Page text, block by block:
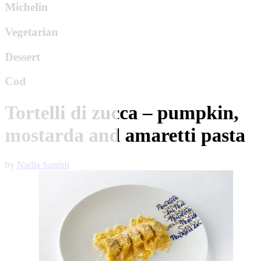
Michelin
Vegetarian
Dessert
Cod
Tortelli di zucca – pumpkin,
mostarda and amaretti pasta
by Nadia Santini